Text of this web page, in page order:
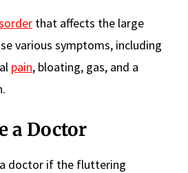
that affects the large
various symptoms, including
pain, bloating, gas, and a
a Doctor
doctor if the fluttering